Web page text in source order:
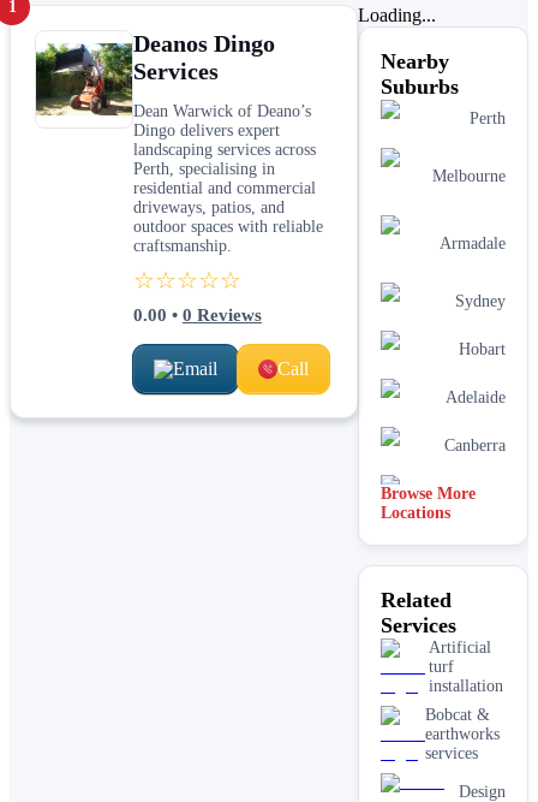
1
Deanos Dingo
Services
Dean Warwick of Deano’s
Dingo delivers expert
landscaping services across
Perth, specialising in
residential and commercial
driveways, patios, and
outdoor spaces with reliable
craftsmanship.
☆☆☆☆☆
0.00 • 0 Reviews
Email Call
Loading...
Nearby
Suburbs
Perth
Melbourne
Armadale
Sydney
Hobart
Adelaide
Canberra
Mandurah
Joondalup
Brisbane
Browse More
Locations
Related
Services
Artificial
turf
installation
Bobcat &
earthworks
services
Design